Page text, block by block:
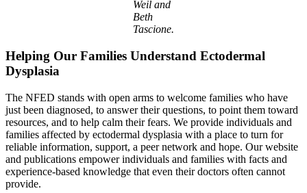
Weil and
Beth
Tascione.
Helping Our Families Understand Ectodermal
Dysplasia
The NFED stands with open arms to welcome families who have
just been diagnosed, to answer their questions, to point them toward
resources, and to help calm their fears. We provide individuals and
families affected by ectodermal dysplasia with a place to turn for
reliable information, support, a peer network and hope. Our website
and publications empower individuals and families with facts and
experience-based knowledge that even their doctors often cannot
provide.